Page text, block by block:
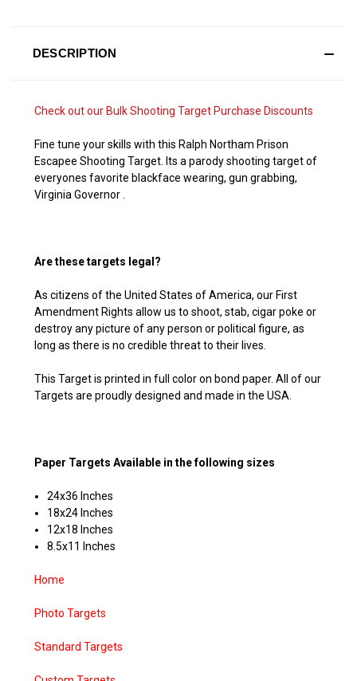
DESCRIPTION
Check out our Bulk Shooting Target Purchase Discounts
Fine tune your skills with this Ralph Northam Prison
Escapee Shooting Target. Its a parody shooting target of
everyones favorite blackface wearing, gun grabbing,
Virginia Governor .
Are these targets legal?
As citizens of the United States of America, our First
Amendment Rights allow us to shoot, stab, cigar poke or
destroy any picture of any person or political figure, as
long as there is no credible threat to their lives.
This Target is printed in full color on bond paper. All of our
Targets are proudly designed and made in the USA.
Paper Targets Available in the following sizes
24x36 Inches
18x24 Inches
12x18 Inches
8.5x11 Inches
Home
Photo Targets
Standard Targets